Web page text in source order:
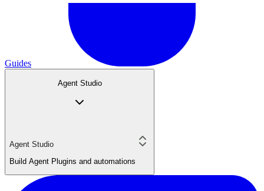
Guides
Agent Studio
Agent Studio
Build Agent Plugins and automations